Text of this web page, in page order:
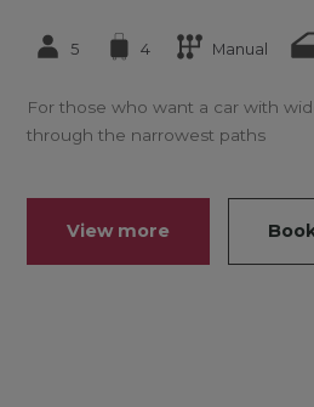
5 4 Manual
For those who want a car with
through the narrowest paths
View more